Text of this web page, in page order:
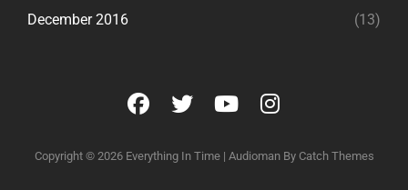
December 2016 (13)
facebook
twitteryoutubeinstagram
Copyright © 2026 Everything In Time | Audioman By Catch Themes